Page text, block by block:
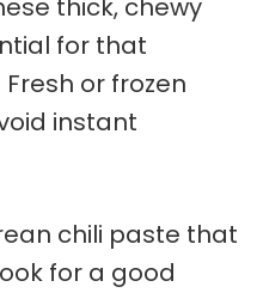
thick, chewy
for that
or frozen
instant
chili paste that
for a good